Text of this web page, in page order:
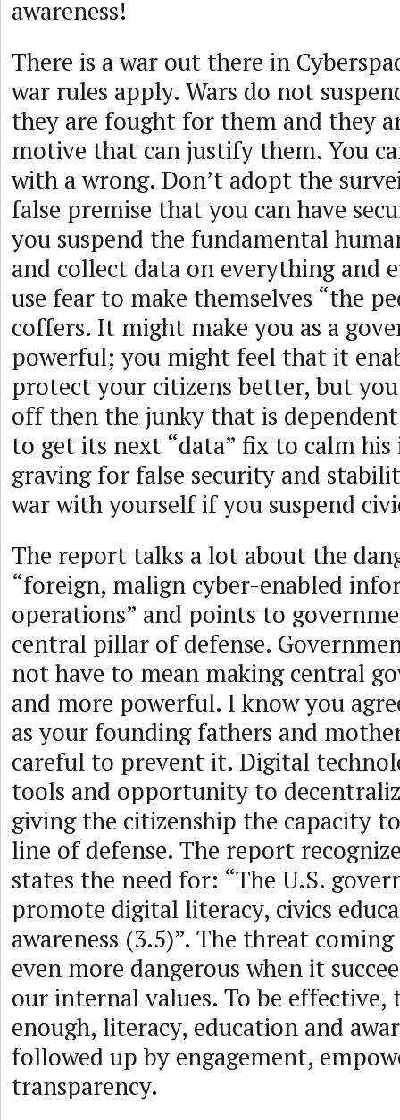
awareness!
There is a war out there in
war rules apply. Wars do not
they are fought for them and they
motive that can justify them. You
with a wrong. Don’t adopt the
false premise that you can have
you suspend the fundamental
and collect data on everything and
use fear to make themselves “the
coffers. It might make you as a
powerful; you might feel that it
protect your citizens better, but
off then the junky that is
to get its next “data” fix to calm
graving for false security and
war with yourself if you suspend
The report talks a lot about the
“foreign, malign cyber-enabled
operations” and points to
central pillar of defense.
not have to mean making central
and more powerful. I know you
as your founding fathers and
careful to prevent it. Digital
tools and opportunity to
giving the citizenship the capacity
line of defense. The report
states the need for: “The U.S.
promote digital literacy, civics
awareness (3.5)”. The threat
even more dangerous when it
our internal values. To be effective,
enough, literacy, education and
followed up by engagement,
transparency.